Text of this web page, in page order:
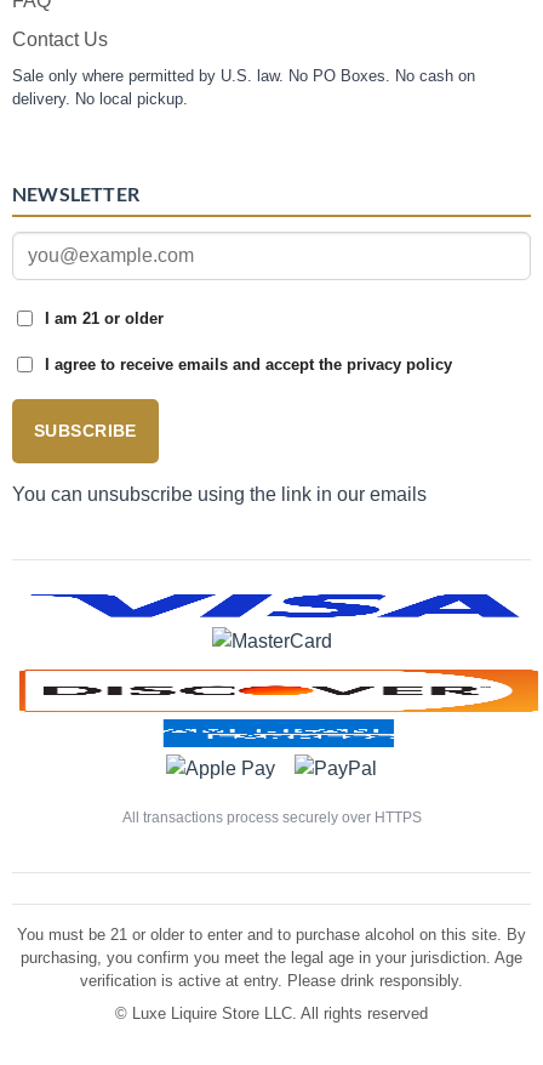
Contact Us
Sale only where permitted by U.S. law. No PO Boxes. No cash on
delivery. No local pickup.
NEWSLETTER
I am 21 or older
I agree to receive emails and accept the privacy policy
SUBSCRIBE
You can unsubscribe using the link in our emails
All transactions process securely over HTTPS
You must be 21 or older to enter and to purchase alcohol on this site. By
purchasing, you confirm you meet the legal age in your jurisdiction. Age
verification is active at entry. Please drink responsibly.
©
Luxe Liquire Store LLC. All rights reserved